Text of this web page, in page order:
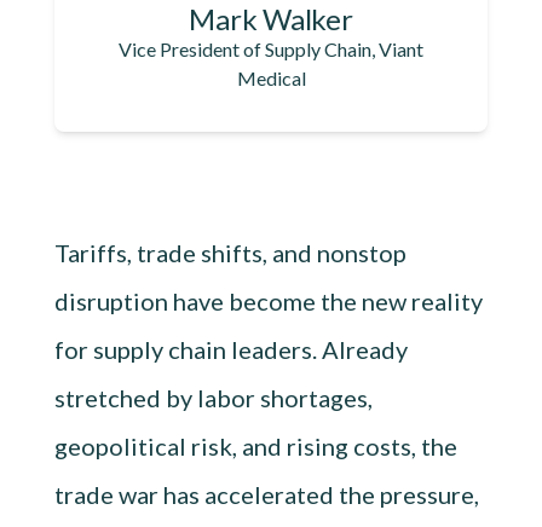
Mark Walker
Vice President of Supply Chain, Viant
Medical
Tariffs, trade shifts, and nonstop
disruption have become the new reality
for supply chain leaders. Already
stretched by labor shortages,
geopolitical risk, and rising costs, the
trade war has accelerated the pressure,